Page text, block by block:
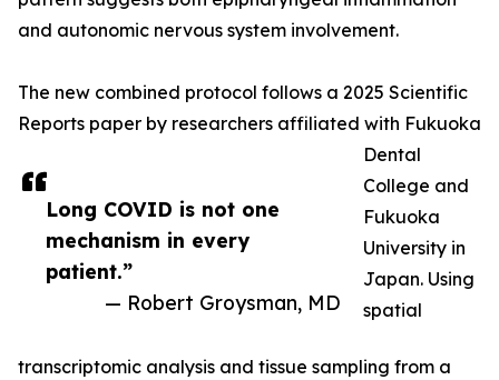
Long COVID is not one
mechanism in every
patient.”
— Robert Groysman, MD
and autonomic nervous system involvement.
The new combined protocol follows a 2025 Scientific
Reports paper by researchers affiliated with Fukuoka
Dental
College and
Fukuoka
University in
Japan. Using
spatial
transcriptomic analysis and tissue sampling from a